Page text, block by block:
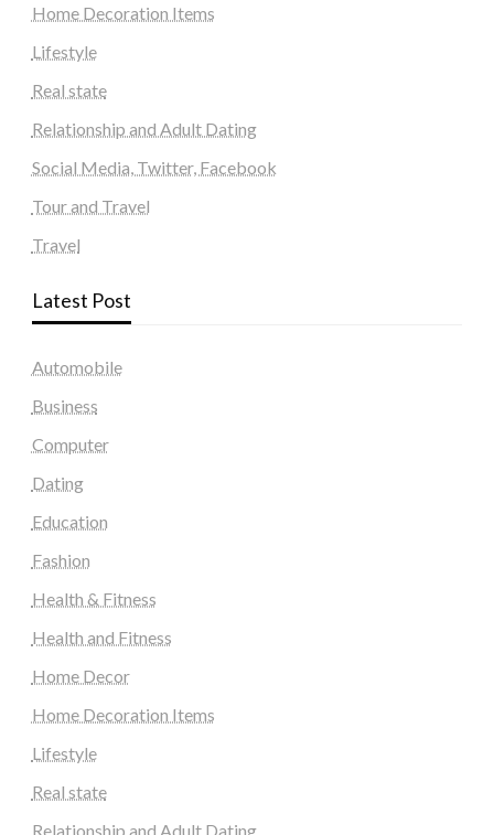
Home Decoration Items
Lifestyle
Real state
Relationship and Adult Dating
Social Media, Twitter, Facebook
Tour and Travel
Travel
Latest Post
Automobile
Business
Computer
Dating
Education
Fashion
Health & Fitness
Health and Fitness
Home Decor
Home Decoration Items
Lifestyle
Real state
Relationship and Adult Dating